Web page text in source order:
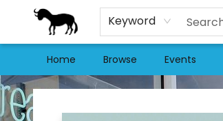
Keyword
Home Browse Events
Stories Books & Cafe